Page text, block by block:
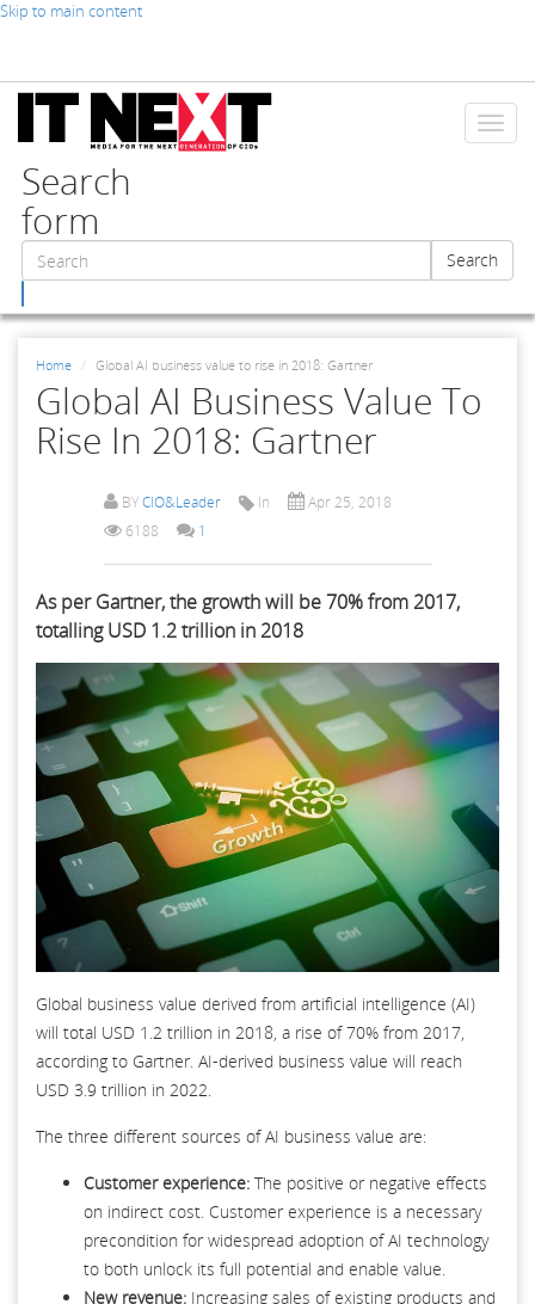
Skip to main content
Toggle
Search
form
Search
Home Global AI business value to rise in 2018: Gartner
Global AI Business Value To
Rise In 2018: Gartner
BYCIO&Leader In
Apr 25, 2018
6188
1
As per Gartner, the growth will be 70% from 2017,
totalling USD 1.2 trillion in 2018
Global business value derived from artificial intelligence (AI)
will total USD 1.2 trillion in 2018, a rise of 70% from 2017,
according to Gartner. AI-derived business value will reach
USD 3.9 trillion in 2022.
The three different sources of AI business value are:
Customer experience: The positive or negative effects
on indirect cost. Customer experience is a necessary
precondition for widespread adoption of AI technology
to both unlock its full potential and enable value.
New revenue: Increasing sales of existing products and